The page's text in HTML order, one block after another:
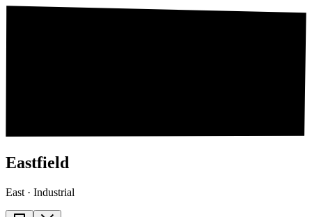
Eastfield
East · Industrial